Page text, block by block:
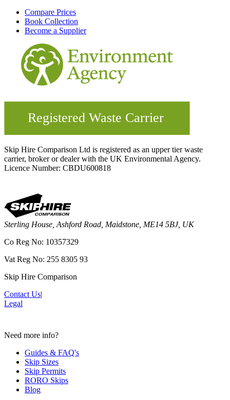
Compare Prices
Book Collection
Become a Supplier
Skip Hire Comparison Ltd is registered as an upper tier waste
carrier, broker or dealer with the UK Environmental Agency.
Licence Number: CBDU600818
Sterling House, Ashford Road, Maidstone, ME14 5BJ, UK
Co Reg No: 10357329
Vat Reg No: 255 8305 93
Skip Hire Comparison
Contact Us|
Legal
Need more info?
Guides & FAQ's
Skip Sizes
Skip Permits
RORO Skips
Blog